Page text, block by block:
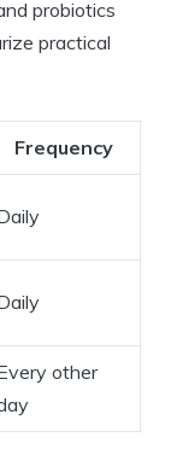
⁤probiotics
practical
Frequency
other